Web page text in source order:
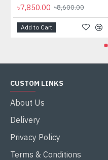
৳7,850.00 ৳8,600.00
Add to Cart
CUSTOM LINKS
About Us
Delivery
Privacy Policy
Terms & Conditions